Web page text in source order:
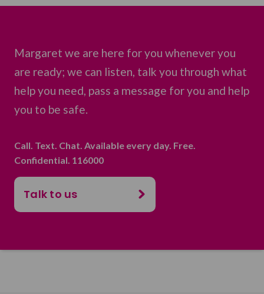
Margaret we are here for you whenever you
are ready; we can listen, talk you through what
help you need, pass a message for you and help
you to be safe.
Call. Text. Chat. Available every day. Free.
Confidential. 116000
Talk to us